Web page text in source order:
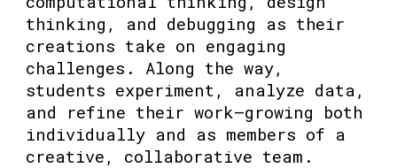
thinking, and debugging as their
creations take on engaging
challenges. Along the way,
students experiment, analyze data,
and refine their work—growing both
individually and as members of a
creative, collaborative team.